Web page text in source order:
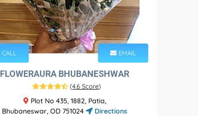
CALL EMAIL
FLOWERAURA BHUBANESHWAR
(4.6 Score)
Plot No 435, 1882, Patia,
Bhubaneswar, OD 751024
Directions